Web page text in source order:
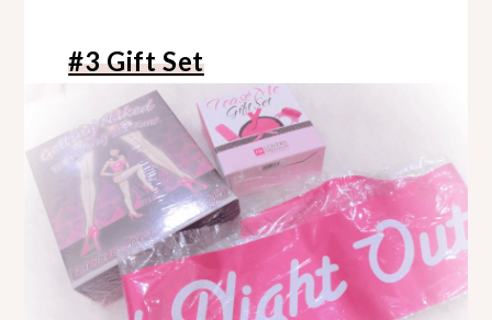
#3 Gift Set